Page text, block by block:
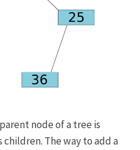
node of a tree is
The way to add a